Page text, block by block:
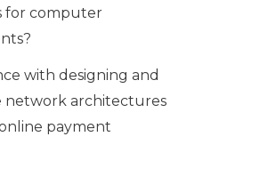
for computer
with designing and
network architectures
payment